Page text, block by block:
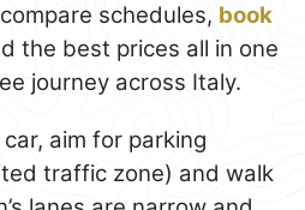
schedules, book
the best prices all in one
journey across Italy.
aim for parking
traffic zone) and walk